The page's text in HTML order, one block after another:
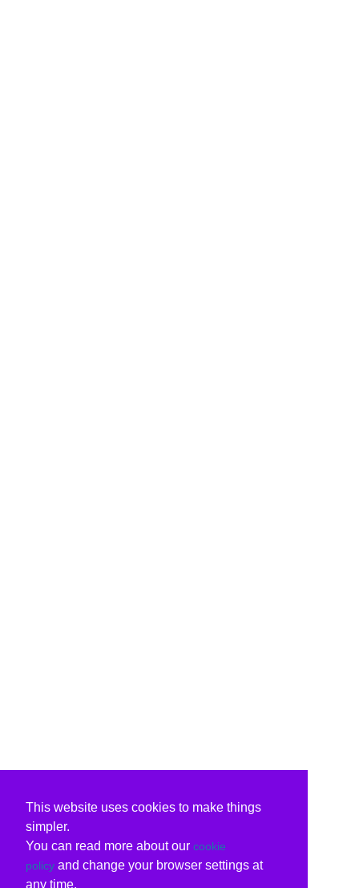
This website uses cookies to make things
simpler.
You can read more about our cookie
policy and change your browser settings at
any time.